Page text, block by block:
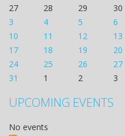
27
28 29 30
3
4 5 6
10
11 12 13
17
18 19 20
24
25 26 27
31
1 2 3
UPCOMING EVENTS
No events